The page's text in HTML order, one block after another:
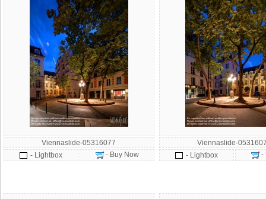
Viennaslide-05316077
- Lightbox
- Buy Now
Viennaslide-
- Lightbox
-